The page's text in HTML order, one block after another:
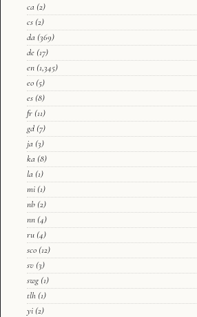
ca (2)
cs (2)
da (369)
de (17)
en (1,345)
eo (5)
es (8)
fr (11)
gd (7)
ja (3)
ka (8)
la (1)
mi (1)
nb (2)
nn (4)
ru (4)
sco (12)
sv (3)
swg (1)
tlh (1)
yi (2)